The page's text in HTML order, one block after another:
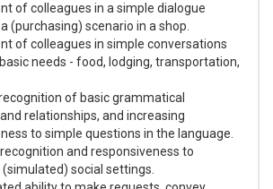
of colleagues in a simple dialogue
(purchasing) scenario in a shop.
of colleagues in simple conversations
needs - food, lodging, transportation,
of basic grammatical
relationships, and increasing
to simple questions in the language.
and responsiveness to
social settings.